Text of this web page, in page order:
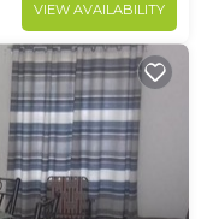
VIEW AVAILABILITY